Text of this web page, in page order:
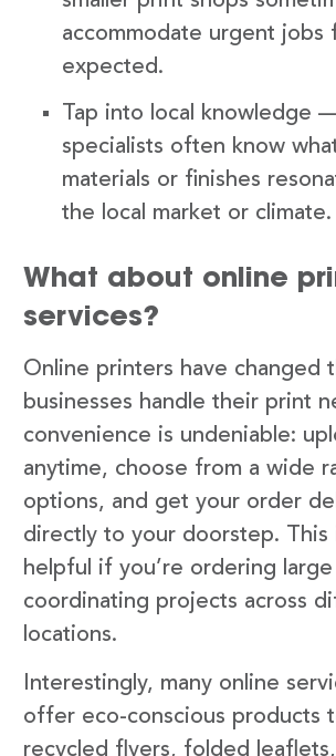
accommodate urgent jobs
expected.
Tap into local knowledge
specialists often know
materials or finishes
the local market or climate.
What about online
services?
Online printers have changed
businesses handle their print
convenience is undeniable:
anytime, choose from a wide
options, and get your order
directly to your doorstep. This
helpful if you’re ordering
coordinating projects across
locations.
Interestingly, many online
offer eco-conscious products
recycled flyers, folded